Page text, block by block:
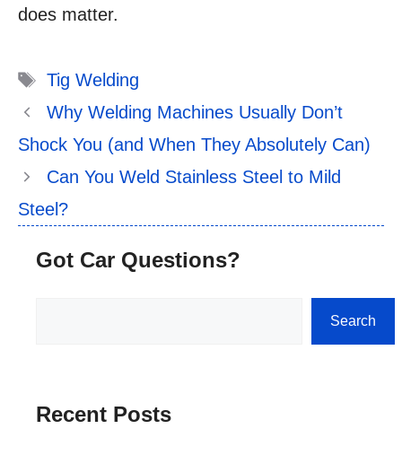
does matter.
Tags
Tig Welding
Why Welding Machines Usually Don’t
Shock You (and When They Absolutely Can)
Can You Weld Stainless Steel to Mild
Steel?
Got Car Questions?
Search
Recent Posts